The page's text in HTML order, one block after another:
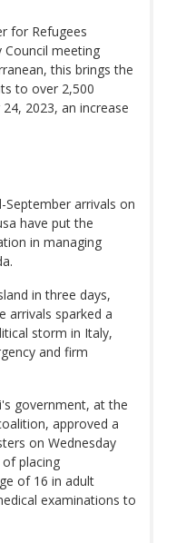
for Refugees
Council meeting
this brings the
to over 2,500
2023, an increase
arrivals on
have put the
in managing
in three days,
arrivals sparked a
storm in Italy,
and firm
government, at the
approved a
on Wednesday
placing
of 16 in adult
examinations to